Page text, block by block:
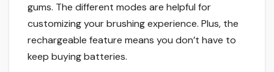
gums. The different modes are helpful for
customizing your brushing experience. Plus, the
rechargeable feature means you don’t have to
keep buying batteries.